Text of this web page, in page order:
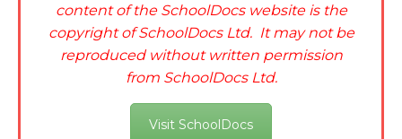
content of the SchoolDocs website is the
copyright of SchoolDocs Ltd. It may not be
reproduced without written permission
from SchoolDocs Ltd.
Visit SchoolDocs